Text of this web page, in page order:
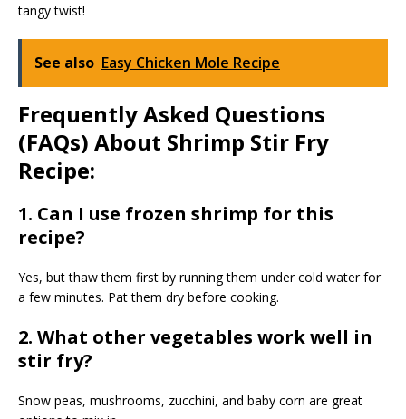
tangy twist!
See also Easy Chicken Mole Recipe
Frequently Asked Questions
(FAQs) About Shrimp Stir Fry
Recipe:
1. Can I use frozen shrimp for this
recipe?
Yes, but thaw them first by running them under cold water for
a few minutes. Pat them dry before cooking.
2. What other vegetables work well in
stir fry?
Snow peas, mushrooms, zucchini, and baby corn are great